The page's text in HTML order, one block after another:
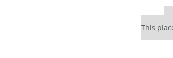
This